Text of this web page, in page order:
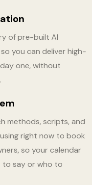
of pre-built AI
you can deliver high-
one, without
methods, scripts, and
right now to book
so your calendar
to say or who to